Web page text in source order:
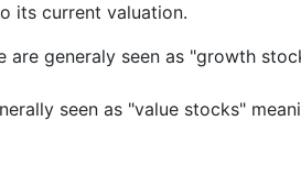
its current valuation.
generaly seen as "growth
seen as "value stocks"